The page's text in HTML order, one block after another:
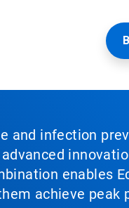
and infection
enables
achieve peak